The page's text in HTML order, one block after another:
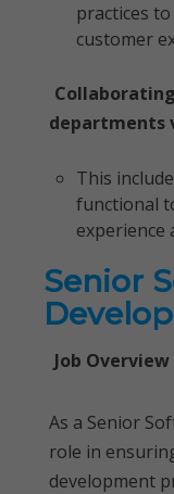
practices
customer
departments
This
functional
experience
Senior
Job Overview
As a Senior
role in
development